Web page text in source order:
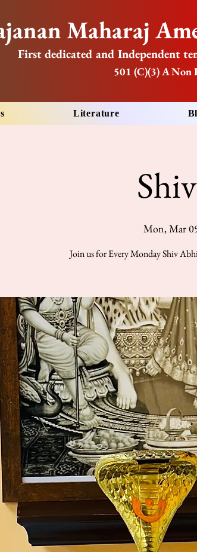
Maharaj
First dedicated and Independent
501 (C)(3) A
Literature
Mon, Mar
Join us for Every Monday Shiv